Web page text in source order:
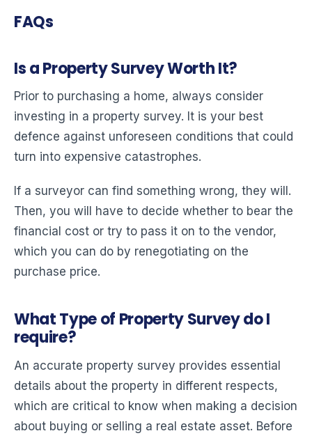
FAQs
Is a Property Survey Worth It?
Prior to purchasing a home, always consider
investing in a property survey. It is your best
defence against unforeseen conditions that could
turn into expensive catastrophes.
If a surveyor can find something wrong, they will.
Then, you will have to decide whether to bear the
financial cost or try to pass it on to the vendor,
which you can do by renegotiating on the
purchase price.
What Type of Property Survey do I
require?
An accurate property survey provides essential
details about the property in different respects,
which are critical to know when making a decision
about buying or selling a real estate asset. Before